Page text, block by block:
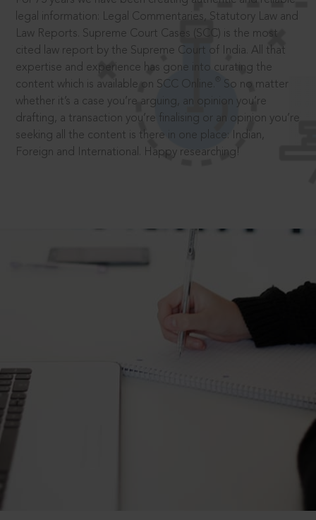
legal information: Legal Commentaries, Statutory Law and
Law Reports. Supreme Court Cases (SCC) is the most
cited law report by the Supreme Court of India. All that
expertise and experience has gone into curating the
content which is available on SCC Online.
So no matter
whether it’s a case you’re arguing, an opinion you’re
drafting, a transaction you’re finalising or an opinion you’re
seeking all the content is there in one place: Indian,
Foreign and International. Happy researching!